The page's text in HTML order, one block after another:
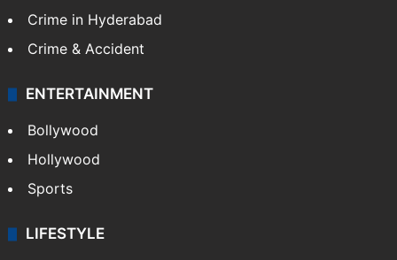
Crime in Hyderabad
Crime & Accident
ENTERTAINMENT
Bollywood
Hollywood
Sports
LIFESTYLE